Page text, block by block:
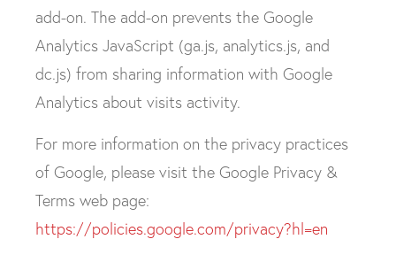
add-on. The add-on prevents the Google
Analytics JavaScript (ga.js, analytics.js, and
dc.js) from sharing information with Google
Analytics about visits activity.
For more information on the privacy practices
of Google, please visit the Google Privacy &
Terms web page:
https://policies.google.com/privacy?hl=en